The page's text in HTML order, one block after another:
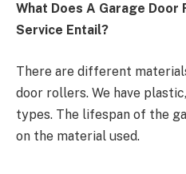
What Does A Garage
Service Entail?
There are different
door rollers. We have
types. The lifespan of the
on the material used.